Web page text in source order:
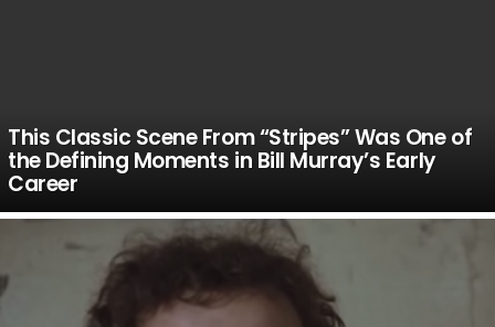
This Classic Scene From “Stripes” Was One of
the Defining Moments in Bill Murray’s Early
Career